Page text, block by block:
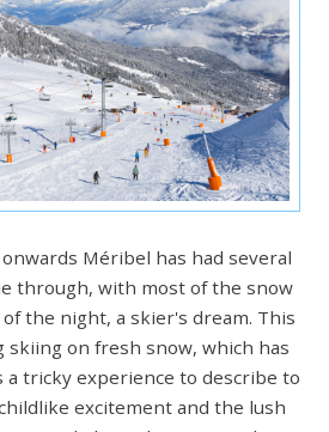
Méribel has had several
through, with most of the snow
the night, a skier's dream. This
skiing on fresh snow, which has
a tricky experience to describe to
excitement and the lush